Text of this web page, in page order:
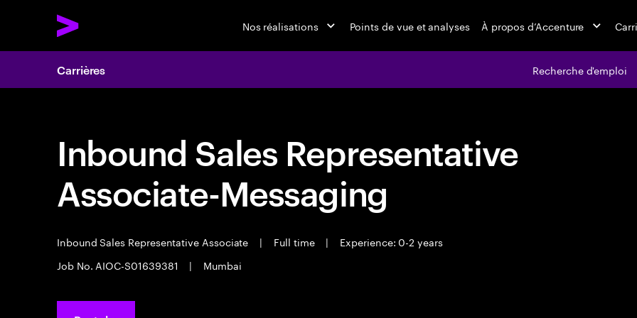
Nos réalisations Points de vue et analyses À propos d’Accenture
Carrières Recherche d'emploi
Inbound Sales Representative
Associate-Messaging
Inbound Sales Representative Associate | Full time |
Experience: 0-2 years
Job No. AIOC-S01639381
| Mumbai